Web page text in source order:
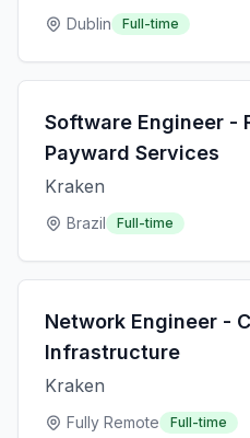
Dublin Full-time
Software Engineer -
Payward Services
Kraken
Brazil Full-time
Network Engineer -
Infrastructure
Kraken
Fully Remote Full-time